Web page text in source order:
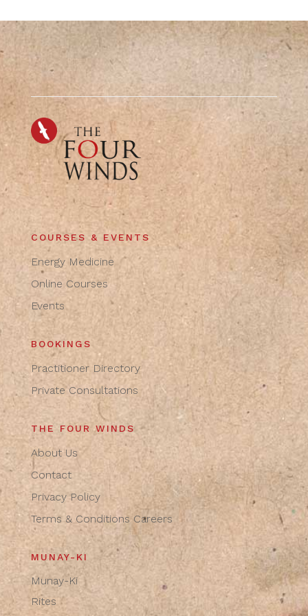
COURSES & EVENTS
Energy Medicine
Online Courses
Events
BOOKINGS
Practitioner Directory
Private Consultations
THE FOUR WINDS
About Us
Contact
Privacy Policy
Terms & Conditions Careers
MUNAY-KI
Munay-Ki
Rites